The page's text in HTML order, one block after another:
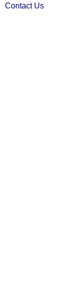
Contact Us